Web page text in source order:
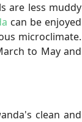
are less muddy
can be enjoyed
microclimate.
to May and
clean and